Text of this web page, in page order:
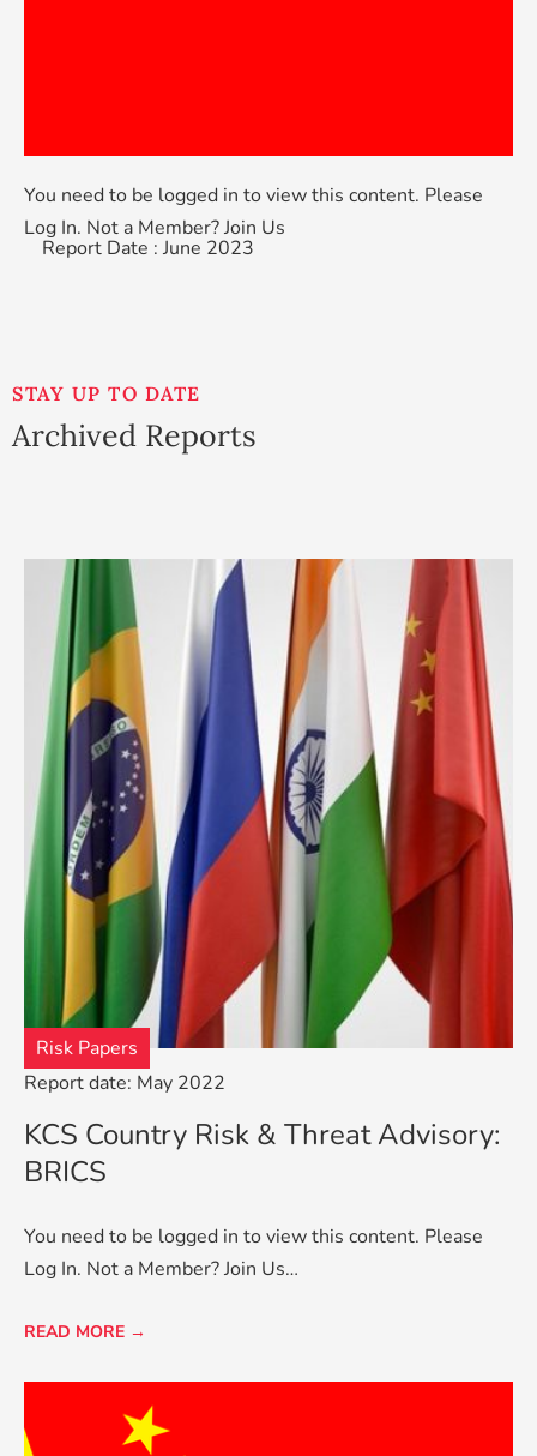
You need to be logged in to view this content. Please
Log In. Not a Member?Join Us
Report Date : June 2023
STAY UP TO DATE
Archived Reports
Report date: May 2022
Risk Papers
KCS Country Risk & Threat Advisory:
BRICS
You need to be logged in to view this content. Please
Log In. Not a Member? Join Us…
READ MORE →